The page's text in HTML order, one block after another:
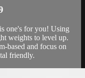
one's for you! Using
weights to level up.
based and focus on
friendly.